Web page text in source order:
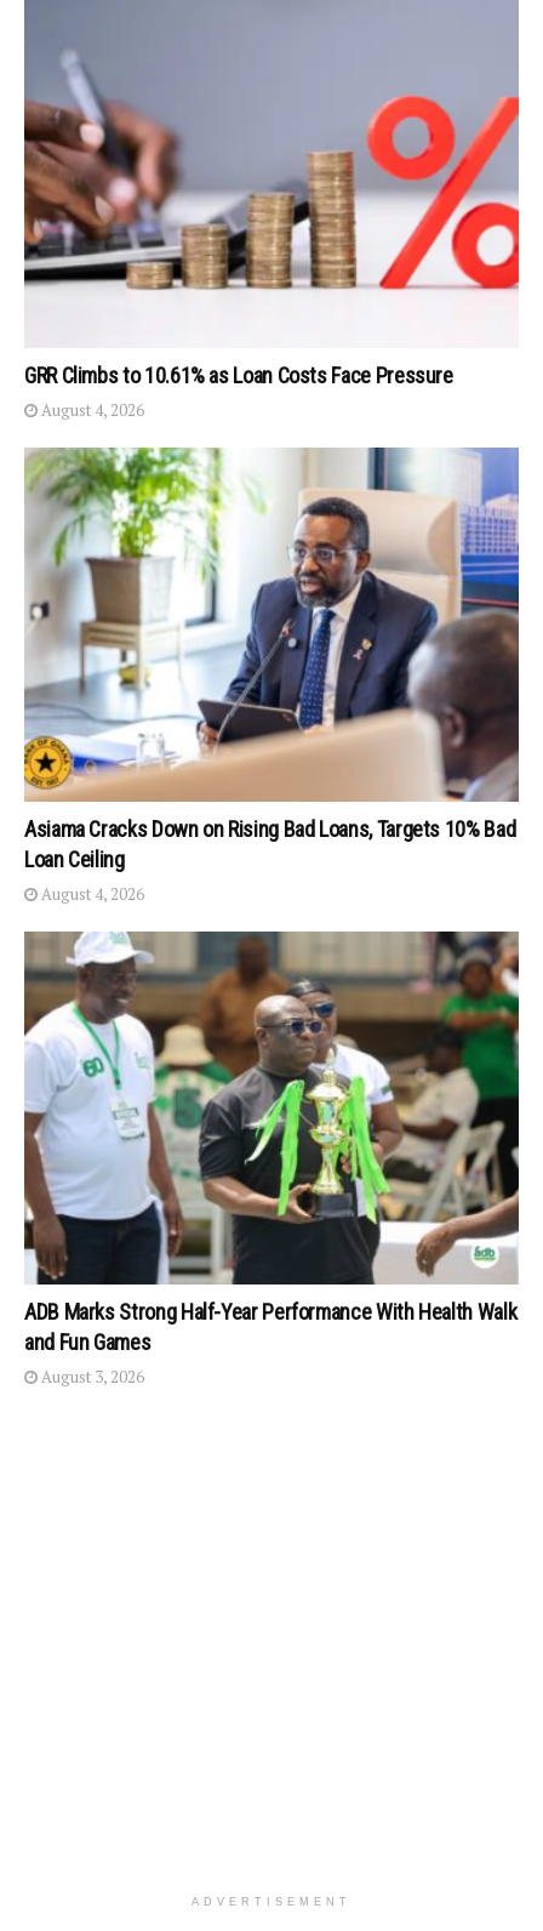
GRR Climbs to 10.61% as Loan Costs Face Pressure
August 4, 2026
Asiama Cracks Down on Rising Bad Loans, Targets 10% Bad
Loan Ceiling
August 4, 2026
ADB Marks Strong Half-Year Performance With Health Walk
and Fun Games
August 3, 2026
ADVERTISEMENT